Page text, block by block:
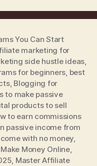
You Can Start
marketing for
side hustle ideas,
for beginners, best
, Blogging for
to make passive
products to sell
to earn commissions
passive income from
with no money,
Make Money Online,
, Master Affiliate